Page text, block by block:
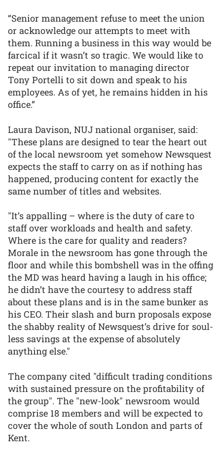
“Senior management refuse to meet the union
or acknowledge our attempts to meet with
them. Running a business in this way would be
farcical if it wasn’t so tragic. We would like to
repeat our invitation to managing director
Tony Portelli to sit down and speak to his
employees. As of yet, he remains hidden in his
office.”
Laura Davison, NUJ national organiser, said:
"These plans are designed to tear the heart out
of the local newsroom yet somehow Newsquest
expects the staff to carry on as if nothing has
happened, producing content for exactly the
same number of titles and websites.
"It’s appalling – where is the duty of care to
staff over workloads and health and safety.
Where is the care for quality and readers?
Morale in the newsroom has gone through the
floor and while this bombshell was in the offing
the MD was heard having a laugh in his office;
he didn’t have the courtesy to address staff
about these plans and is in the same bunker as
his CEO. Their slash and burn proposals expose
the shabby reality of Newsquest’s drive for soul-
less savings at the expense of absolutely
anything else."
The company cited "difficult trading conditions
with sustained pressure on the profitability of
the group". The "new-look" newsroom would
comprise 18 members and will be expected to
cover the whole of south London and parts of
Kent.